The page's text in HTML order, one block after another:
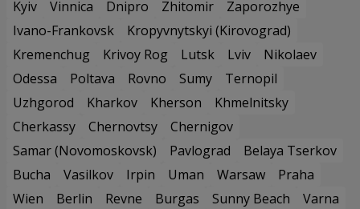
Kyiv
Vinnica Dnipro Zhitomir
Zaporozhye
Ivano-Frankovsk
Kropyvnytskyi (Kirovograd)
Kremenchug
Krivoy Rog Lutsk Lviv
Nikolaev
Odessa
Poltava Rovno Sumy
Ternopil
Uzhgorod
Kharkov Kherson
Khmelnitsky
Cherkassy
Chernovtsy
Chernigov
Samar (Novomoskovsk)
Pavlograd
Belaya Tserkov
Bucha
Vasilkov Irpin Uman Warsaw
Praha
Wien
Berlin Revne Burgas Sunny Beach
Varna